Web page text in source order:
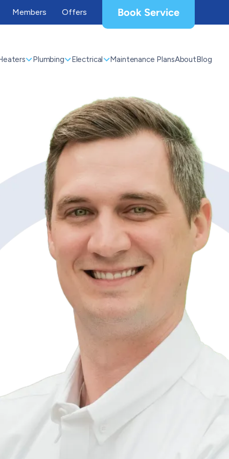
Members Offers Book Service
Plumbing Electrical Maintenance PlansAboutBlog